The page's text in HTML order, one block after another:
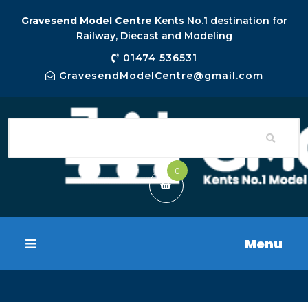
Gravesend Model Centre Kents No.1 destination for
Railway, Diecast and Modeling
01474 536531
GravesendModelCentre@gmail.com
0
Menu